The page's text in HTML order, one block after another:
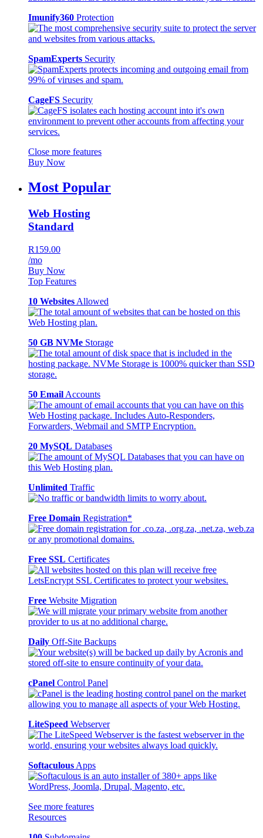
Imunify360 Protection
SpamExperts Security
CageFS Security
Close more features
Buy Now
Most Popular
Web Hosting
Standard
R159.00
/mo
Buy Now
Top Features
10 Websites Allowed
50 GB NVMe Storage
50 Email Accounts
20 MySQL Databases
Unlimited Traffic
Free Domain Registration*
Free SSL Certificates
Free Website Migration
Daily Off-Site Backups
cPanel Control Panel
LiteSpeed Webserver
Softaculous Apps
See more features
Resources